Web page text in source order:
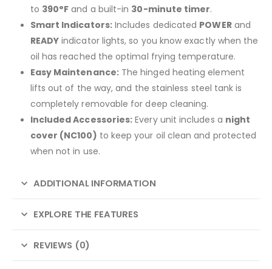
to 390°F and a built-in 30-minute timer.
Smart Indicators:Includes dedicated POWERand
READY indicator lights, so you know exactly when the
oil has reached the optimal frying temperature.
Easy Maintenance:The hinged heating element
lifts out of the way, and the stainless steel tank is
completely removable for deep cleaning.
Included Accessories: Every unit includes a night
cover (NC100) to keep your oil clean and protected
when not in use.
ADDITIONAL INFORMATION
EXPLORE THE FEATURES
REVIEWS (0)